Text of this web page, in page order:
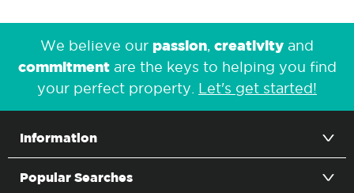
We believe our passion creativity and
commitmentare the keys to helping you find
your perfect property. Let's get started!
Information
Popular Searches